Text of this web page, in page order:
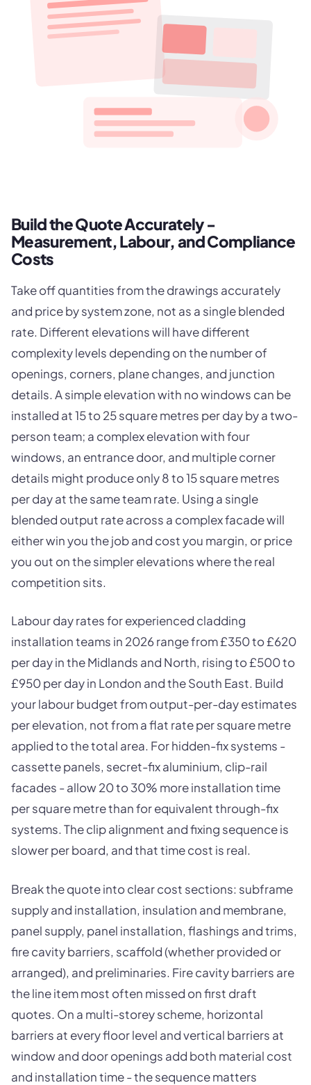
Build the Quote Accurately -
Measurement, Labour, and Compliance
Costs
Take off quantities from the drawings accurately
and price by system zone, not as a single blended
rate. Different elevations will have different
complexity levels depending on the number of
openings, corners, plane changes, and junction
details. A simple elevation with no windows can be
installed at 15 to 25 square metres per day by a two-
person team; a complex elevation with four
windows, an entrance door, and multiple corner
details might produce only 8 to 15 square metres
per day at the same team rate. Using a single
blended output rate across a complex facade will
either win you the job and cost you margin, or price
you out on the simpler elevations where the real
competition sits.
Labour day rates for experienced cladding
installation teams in 2026 range from £350 to £620
per day in the Midlands and North, rising to £500 to
£950 per day in London and the South East. Build
your labour budget from output-per-day estimates
per elevation, not from a flat rate per square metre
applied to the total area. For hidden-fix systems -
cassette panels, secret-fix aluminium, clip-rail
facades - allow 20 to 30% more installation time
per square metre than for equivalent through-fix
systems. The clip alignment and fixing sequence is
slower per board, and that time cost is real.
Break the quote into clear cost sections: subframe
supply and installation, insulation and membrane,
panel supply, panel installation, flashings and trims,
fire cavity barriers, scaffold (whether provided or
arranged), and preliminaries. Fire cavity barriers are
the line item most often missed on first draft
quotes. On a multi-storey scheme, horizontal
barriers at every floor level and vertical barriers at
window and door openings add both material cost
and installation time - the sequence matters